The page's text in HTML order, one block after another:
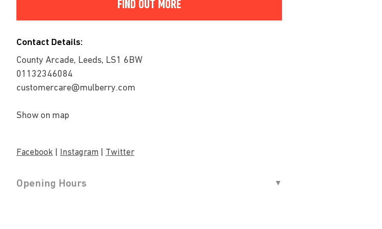
FIND OUT MORE
Contact Details:
County Arcade, Leeds, LS1 6BW
01132346084
customercare@mulberry.com
Show on map
Facebook Instagram Twitter
Opening Hours